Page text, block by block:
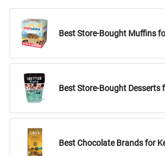
Best Store-Bought Muffins
Best Store-Bought Desserts
Best Chocolate Brands for